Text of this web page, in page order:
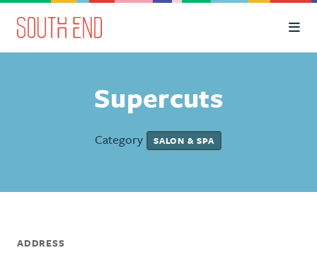
Skip to Main Content
Supercuts
Category SALON & SPA
ADDRESS